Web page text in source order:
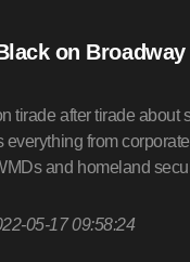
on Broadway
tirade after tirade about
everything from
and homeland
05-17 09:58:24